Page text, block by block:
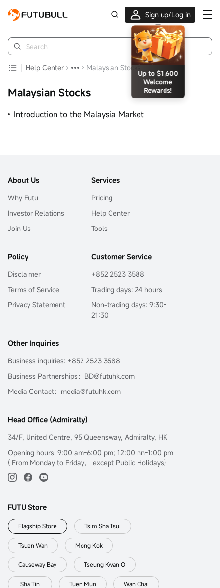
Sign up/Log in
Welcome
Help Center Malaysian Stocks
Malaysian Stocks
Introduction to the Malaysia Market
About Us
Why Futu
Investor Relations
Join Us
Services
Pricing
Help Center
Tools
Policy
Disclaimer
Terms of Service
Privacy Statement
Customer Service
+852 2523 3588
Trading days: 24 hours
Non-trading days: 9:30-
21:30
Other Inquiries
Business inquiries: +852 2523 3588
Business Partnerships：BD@futuhk.com
Media Contact：media@futuhk.com
Head Office (Admiralty)
34/F, United Centre, 95 Queensway, Admiralty, HK
Opening hours: 9:00 am-6:00 pm; 12:00 nn-1:00 pm
( From Monday to Friday， except Public Holidays)
FUTU Store
Flagship Store Tsim Sha Tsui
Tsuen Wan Mong Kok
Causeway Bay Tseung Kwan O
Sha Tin Tuen Mun Wan Chai